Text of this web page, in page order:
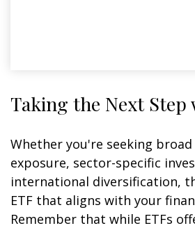
Taking the Next Step
Whether you're seeking
exposure, sector-specific
international diversification,
ETF that aligns with your
Remember that while ETFs